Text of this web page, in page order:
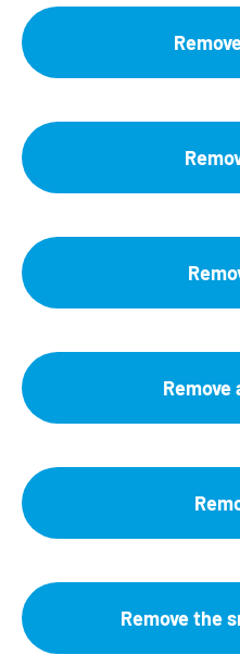
Remove
Remove the